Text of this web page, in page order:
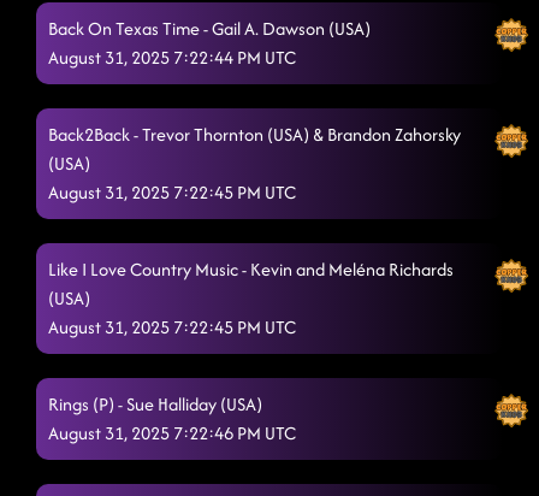
Back On Texas Time - Gail A. Dawson (USA)
August 31, 2025 7:22:44 PM UTC
Back2Back - Trevor Thornton (USA) & Brandon Zahorsky
(USA)
August 31, 2025 7:22:45 PM UTC
Like I Love Country Music - Kevin and Meléna Richards
(USA)
August 31, 2025 7:22:45 PM UTC
Rings (P) - Sue Halliday (USA)
August 31, 2025 7:22:46 PM UTC